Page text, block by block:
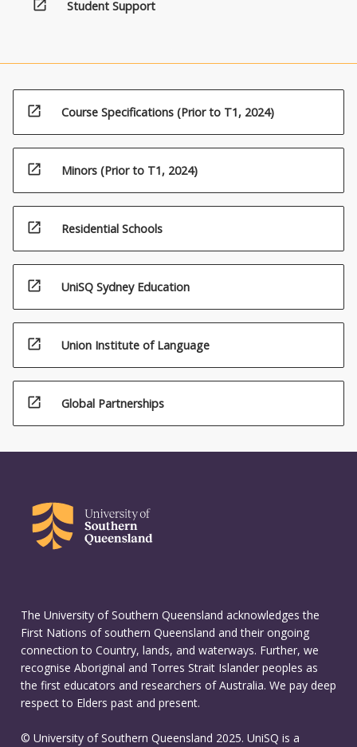
open_in_new Student Support
open_in_new Course Specifications (Prior to T1, 2024)
open_in_new Minors (Prior to T1, 2024)
open_in_new Residential Schools
open_in_new UniSQ Sydney Education
open_in_new Union Institute of Language
open_in_new Global Partnerships
The University of Southern Queensland acknowledges the
First Nations of southern Queensland and their ongoing
connection to Country, lands, and waterways. Further, we
recognise Aboriginal and Torres Strait Islander peoples as
the first educators and researchers of Australia. We pay deep
respect to Elders past and present.
© University of Southern Queensland 2025. UniSQ is a